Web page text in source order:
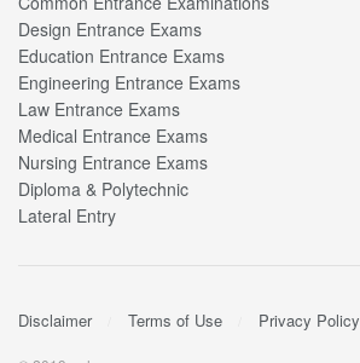
Design Entrance Exams
Education Entrance Exams
Engineering Entrance Exams
Law Entrance Exams
Medical Entrance Exams
Nursing Entrance Exams
Diploma & Polytechnic
Lateral Entry
Disclaimer Terms of Use Privacy Policy